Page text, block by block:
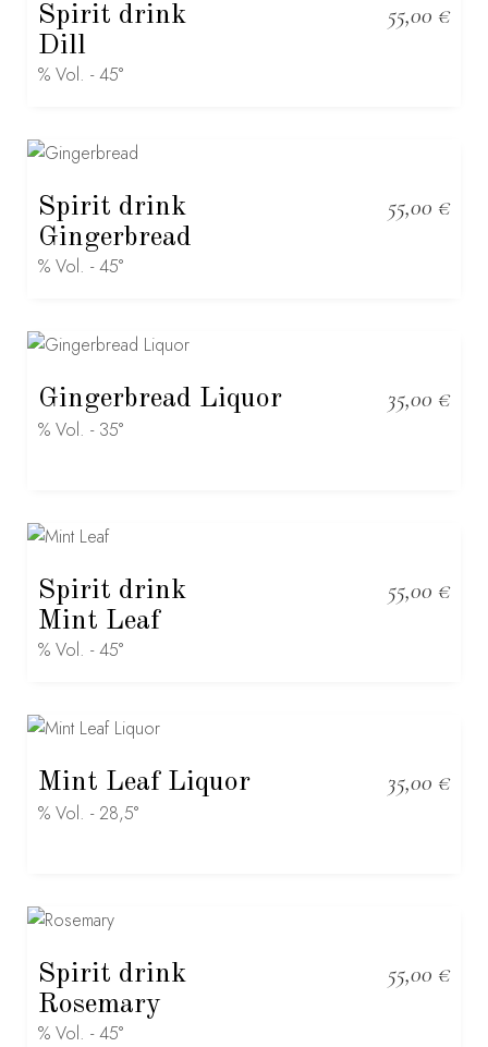
Spirit drink
Dill
55,00 €
% Vol. - 45°
Spirit drink
Gingerbread
55,00 €
% Vol. - 45°
Gingerbread Liquor 35,00 €
% Vol. - 35°
Spirit drink
Mint Leaf
55,00 €
% Vol. - 45°
Mint Leaf Liquor 35,00 €
% Vol. - 28,5°
Spirit drink
Rosemary
55,00 €
% Vol. - 45°